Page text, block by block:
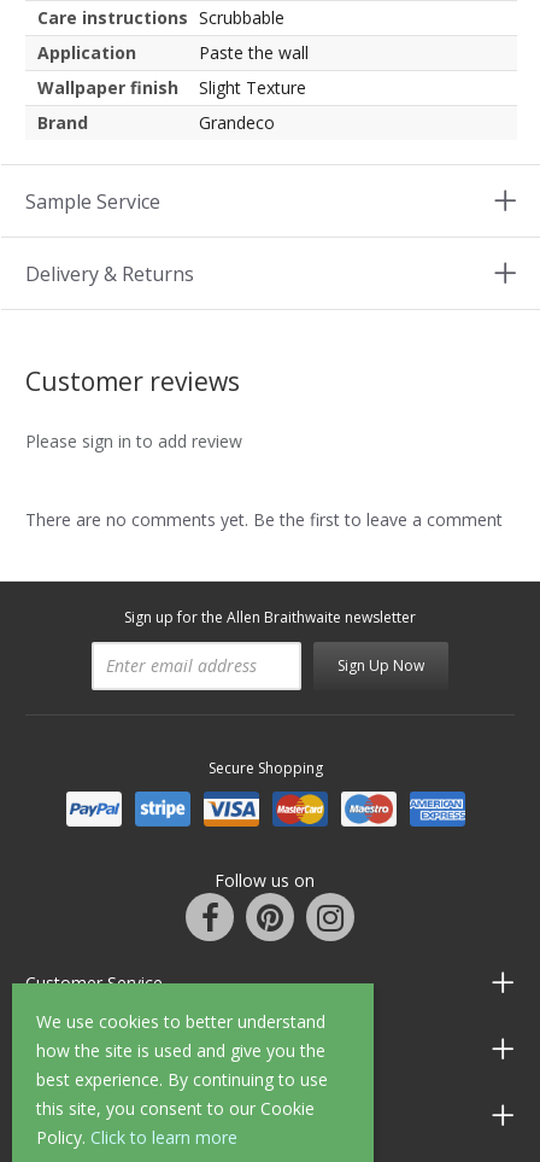
We use cookies to better understand
how the site is used and give you the
best experience. By continuing to use
this site, you consent to our Cookie
Policy. Click to learn more
Care instructions Scrubbable
Application
Paste the wall
Wallpaper finish
Slight Texture
Brand
Grandeco
Sample Service
Delivery & Returns
Customer reviews
Please sign in to add review
There are no comments yet. Be the first to leave a comment
Sign up for the Allen Braithwaite newsletter
Sign Up Now
Secure Shopping
Follow us on
Customer Service
Information
Shop Opening Hours